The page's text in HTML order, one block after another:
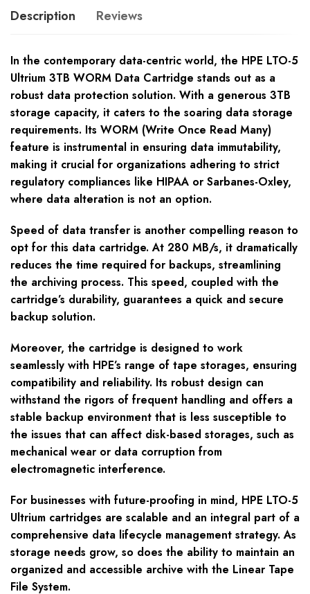
Description Reviews
In the contemporary data-centric world, the HPE LTO-5
Ultrium 3TB WORM Data Cartridge stands out as a
robust data protection solution. With a generous 3TB
storage capacity, it caters to the soaring data storage
requirements. Its WORM (Write Once Read Many)
feature is instrumental in ensuring data immutability,
making it crucial for organizations adhering to strict
regulatory compliances like HIPAA or Sarbanes-Oxley,
where data alteration is not an option.
Speed of data transfer is another compelling reason to
opt for this data cartridge. At 280 MB/s, it dramatically
reduces the time required for backups, streamlining
the archiving process. This speed, coupled with the
cartridge’s durability, guarantees a quick and secure
backup solution.
Moreover, the cartridge is designed to work
seamlessly with HPE’s range of tape storages, ensuring
compatibility and reliability. Its robust design can
withstand the rigors of frequent handling and offers a
stable backup environment that is less susceptible to
the issues that can affect disk-based storages, such as
mechanical wear or data corruption from
electromagnetic interference.
For businesses with future-proofing in mind, HPE LTO-5
Ultrium cartridges are scalable and an integral part of a
comprehensive data lifecycle management strategy. As
storage needs grow, so does the ability to maintain an
organized and accessible archive with the Linear Tape
File System.